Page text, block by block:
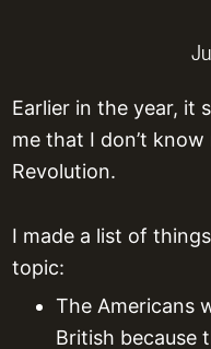
Earlier in the year, it
me that I don’t
Revolution.
I made a list of
topic:
The Americans
British because